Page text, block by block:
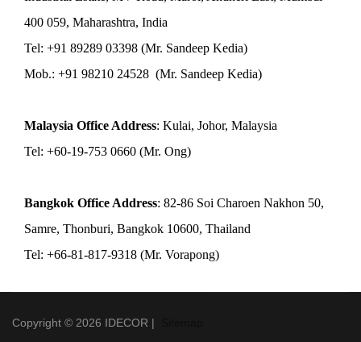
400 059, Maharashtra, India
Tel: +91 89289 03398 (Mr. Sandeep Kedia)
Mob.: +91 98210 24528 (Mr. Sandeep Kedia)
Malaysia Office Address: Kulai, Johor, Malaysia
Tel: +60-19-753 0660 (Mr. Ong)
Bangkok Office Address: 82-86 Soi Charoen Nakhon 50,
Samre, Thonburi, Bangkok 10600, Thailand
Tel: +66-81-817-9318 (Mr. Vorapong)
Copyright © 2026 IDECOR |